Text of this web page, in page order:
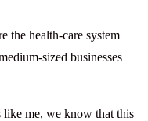
the health-care system
sized businesses
like me, we know that this